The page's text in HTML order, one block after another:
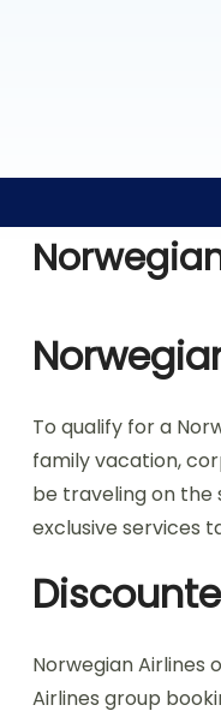
To qualify for a
family vacation,
be traveling on the
exclusive services
Norwegian Airlines
Airlines group